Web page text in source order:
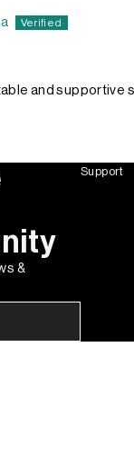
and supportive
&
Support